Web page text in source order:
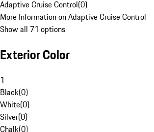
Adaptive Cruise Control(0)
More Information on Adaptive Cruise Control
Show all 71 options
Exterior Color
1
Black(0)
White(0)
Silver(0)
Chalk(0)